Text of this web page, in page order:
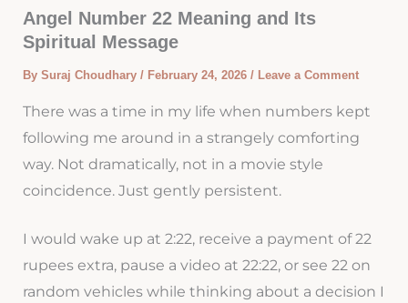
Angel Number 22 Meaning and Its
Spiritual Message
By Suraj Choudhary / February 24, 2026 / Leave a Comment
There was a time in my life when numbers kept
following me around in a strangely comforting
way. Not dramatically, not in a movie style
coincidence. Just gently persistent.
I would wake up at 2:22, receive a payment of 22
rupees extra, pause a video at 22:22, or see 22 on
random vehicles while thinking about a decision I